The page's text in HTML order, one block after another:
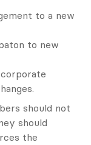
to a new
to new
should not
should
the